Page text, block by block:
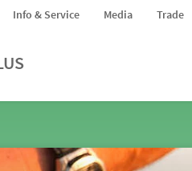
Info & Service Media Trade